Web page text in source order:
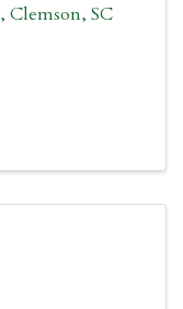
, Clemson, SC